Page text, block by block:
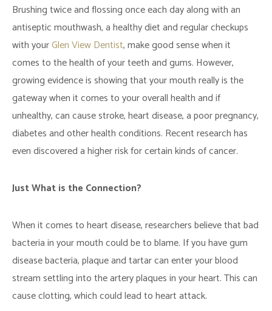
Brushing twice and flossing once each day along with an
antiseptic mouthwash, a healthy diet and regular checkups
with yourGlen View Dentist, make good sense when it
comes to the health of your teeth and gums. However,
growing evidence is showing that your mouth really is the
gateway when it comes to your overall health and if
unhealthy, can cause stroke, heart disease, a poor pregnancy,
diabetes and other health conditions. Recent research has
even discovered a higher risk for certain kinds of cancer.
Just What is the Connection?
When it comes to heart disease, researchers believe that bad
bacteria in your mouth could be to blame. If you have gum
disease bacteria, plaque and tartar can enter your blood
stream settling into the artery plaques in your heart. This can
cause clotting, which could lead to heart attack.